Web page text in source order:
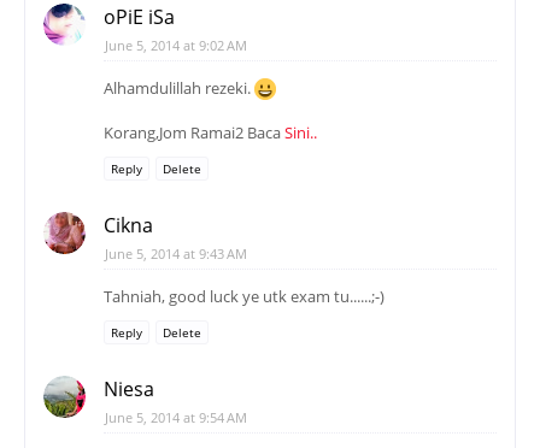
oPiE iSa
June 5, 2014 at 9:02 AM
Alhamdulillah rezeki.
Korang,Jom Ramai2 BacaSini..
Reply Delete
Cikna
June 5, 2014 at 9:43 AM
Tahniah, good luck ye utk exam tu......;-)
Reply Delete
Niesa
June 5, 2014 at 9:54 AM